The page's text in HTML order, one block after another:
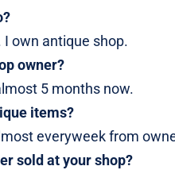
own antique shop.
owner?
5 months now.
items?
everyweek from
sold at your shop?